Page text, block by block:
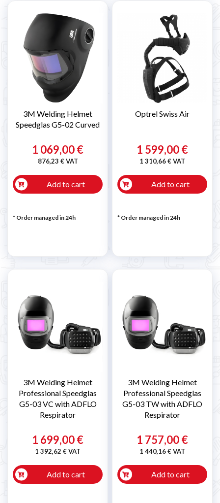
3M Welding Helmet
Speedglas G5-02 Curved
1 069,00 €
876,23 € VAT
Add to cart
* Order managed in 24h
Optrel Swiss Air
1 599,00 €
1 310,66 € VAT
Add to cart
* Order managed in 24h
3M Welding Helmet
Professional Speedglas
G5-03 VC with ADFLO
Respirator
1 699,00 €
1 392,62 € VAT
Add to cart
3M Welding Helmet
Professional Speedglas
G5-03 TW with ADFLO
Respirator
1 757,00 €
1 440,16 € VAT
Add to cart